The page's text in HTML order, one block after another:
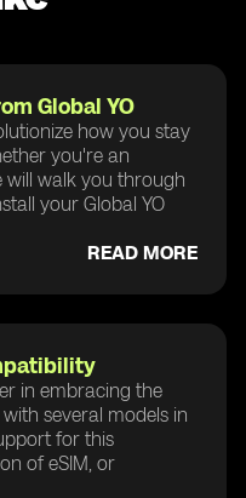
Global YO
how you stay
you're an
will walk you through
your Global YO
READ MORE
in embracing the
several models in
for this
of eSIM, or